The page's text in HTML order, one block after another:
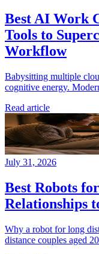
Best AI Work
Tools to
Workflow
Babysitting multiple
cognitive energy.
Read article
July 31, 2026
Best Robots
Relationships
Why a robot for long
distance couples aged